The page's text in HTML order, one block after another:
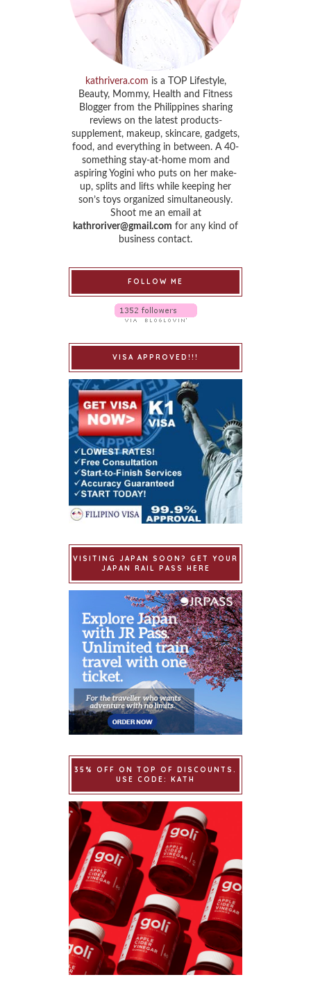
kathrivera.com is a TOP Lifestyle,
Beauty, Mommy, Health and Fitness
Blogger from the Philippines sharing
reviews on the latest products-
supplement, makeup, skincare, gadgets,
food, and everything in between. A 40-
something stay-at-home mom and
aspiring Yogini who puts on her make-
up, splits and lifts while keeping her
son’s toys organized simultaneously.
Shoot me an email at
kathroriver@gmail.com for any kind of
business contact.
FOLLOW ME
VISA APPROVED!!!
VISITING JAPAN SOON? GET YOUR
JAPAN RAIL PASS HERE
35% OFF ON TOP OF DISCOUNTS.
USE CODE: KATH